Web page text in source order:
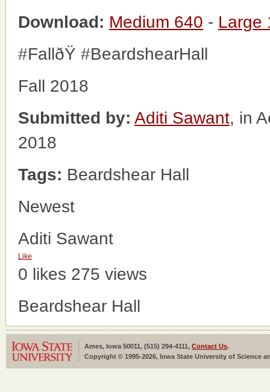
Download: Medium 640 - Large
#FallðŸ #BeardshearHall
Fall 2018
Submitted by: Aditi Sawant, in
2018
Tags: Beardshear Hall
Newest
Aditi Sawant
Like
0 likes 275 views
Beardshear Hall
Ames, Iowa 50011, (515) 294-4111, Contact Us.
Copyright © 1995-2026, Iowa State University of Science